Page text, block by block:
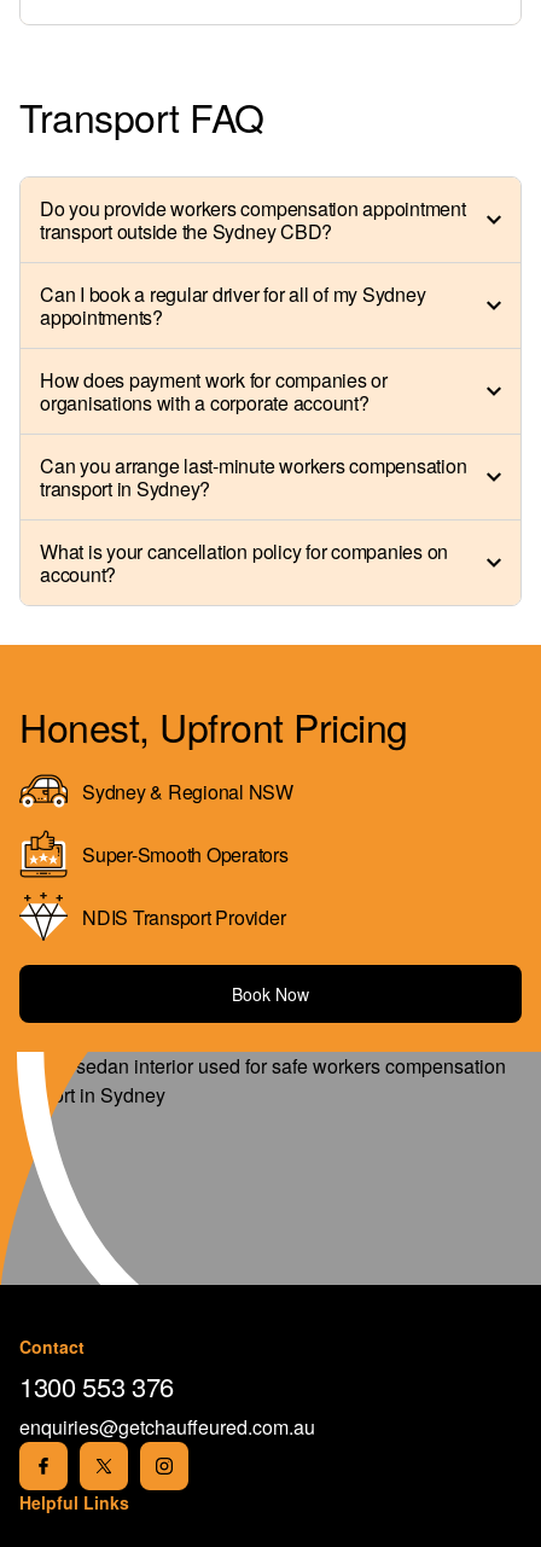
Transport FAQ
Do you provide workers compensation appointment
transport outside the Sydney CBD?
Can I book a regular driver for all of my Sydney
appointments?
How does payment work for companies or
organisations with a corporate account?
Can you arrange last-minute workers compensation
transport in Sydney?
What is your cancellation policy for companies on
account?
Honest, Upfront Pricing
Sydney & Regional NSW
Super-Smooth Operators
NDIS Transport Provider
Book Now
Contact
1300 553 376
enquiries@getchauffeured.com.au
Helpful Links